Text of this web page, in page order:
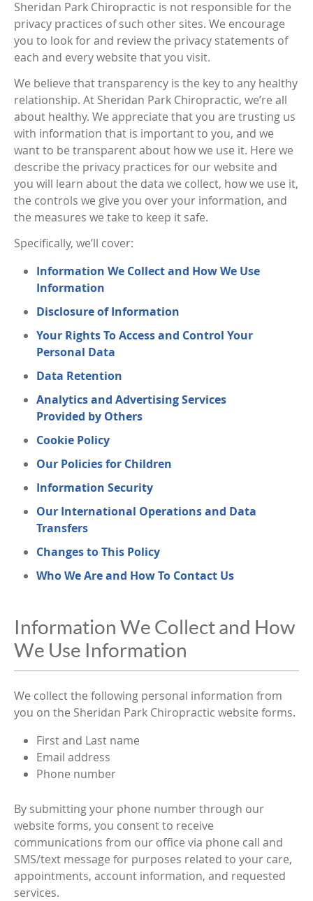
Sheridan Park Chiropractic is not responsible for the
privacy practices of such other sites. We encourage
you to look for and review the privacy statements of
each and every website that you visit.
We believe that transparency is the key to any healthy
relationship. At Sheridan Park Chiropractic, we’re all
about healthy. We appreciate that you are trusting us
with information that is important to you, and we
want to be transparent about how we use it. Here we
describe the privacy practices for our website and
you will learn about the data we collect, how we use it,
the controls we give you over your information, and
the measures we take to keep it safe.
Specifically, we’ll cover:
Information We Collect and How We Use
Information
Disclosure of Information
Your Rights To Access and Control Your
Personal Data
Data Retention
Analytics and Advertising Services
Provided by Others
Cookie Policy
Our Policies for Children
Information Security
Our International Operations and Data
Transfers
Changes to This Policy
Who We Are and How To Contact Us
Information We Collect and How
We Use Information
We collect the following personal information from
you on the Sheridan Park Chiropractic website forms.
First and Last name
Email address
Phone number
By submitting your phone number through our
website forms, you consent to receive
communications from our office via phone call and
SMS/text message for purposes related to your care,
appointments, account information, and requested
services.